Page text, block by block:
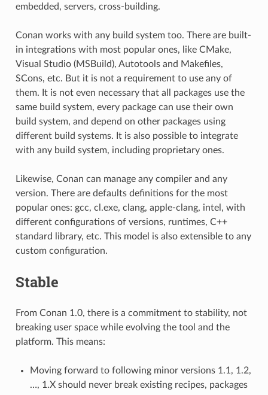
embedded, servers, cross-building.
Conan works with any build system too. There are built-
in integrations with most popular ones, like CMake,
Visual Studio (MSBuild), Autotools and Makefiles,
SCons, etc. But it is not a requirement to use any of
them. It is not even necessary that all packages use the
same build system, every package can use their own
build system, and depend on other packages using
different build systems. It is also possible to integrate
with any build system, including proprietary ones.
Likewise, Conan can manage any compiler and any
version. There are defaults definitions for the most
popular ones: gcc, cl.exe, clang, apple-clang, intel, with
different configurations of versions, runtimes, C++
standard library, etc. This model is also extensible to any
custom configuration.
Stable
From Conan 1.0, there is a commitment to stability, not
breaking user space while evolving the tool and the
platform. This means:
Moving forward to following minor versions 1.1, 1.2,
…, 1.X should never break existing recipes, packages